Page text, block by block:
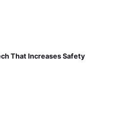
That Increases Safety